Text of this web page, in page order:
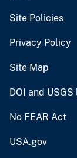
Site Policies
Privacy Policy
Site Map
DOI and
No FEAR Act
USA.gov